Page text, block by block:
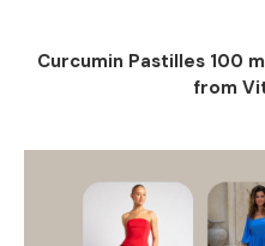
Curcumin Pastilles 100
from